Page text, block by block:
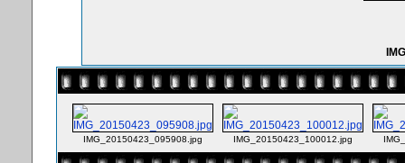
IMG_20150423_095908.jpg IMG_20150423_100012.jpg